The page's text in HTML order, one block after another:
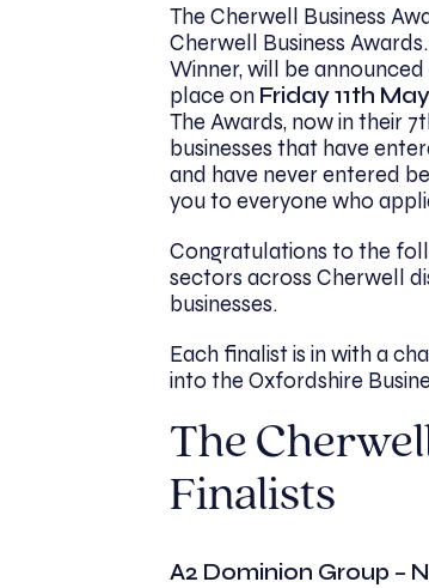
The Cherwell Business
Cherwell Business Awards
Winner, will be
place on Friday 11th
The Awards, now in their
businesses that have
and have never entered
you to everyone who
Congratulations to the
sectors across Cherwell
businesses.
Each finalist is in with a
into the Oxfordshire
The
Finalists
A2 Dominion Group –